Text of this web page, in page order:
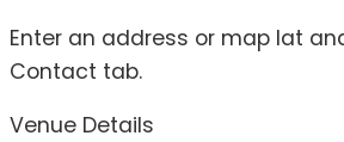
Enter an address or map lat
Contact tab.
Venue Details